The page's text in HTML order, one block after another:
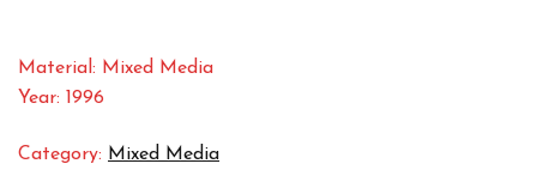
Material: Mixed Media
Year: 1996
Category: Mixed Media